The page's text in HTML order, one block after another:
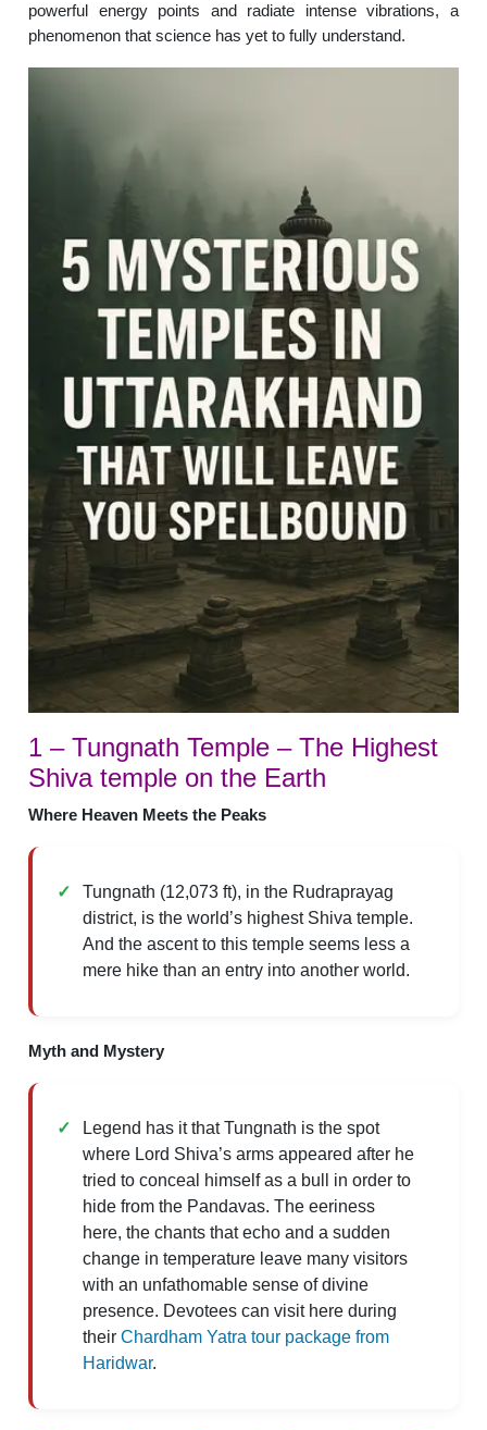
powerful energy points and radiate intense vibrations, a
phenomenon that science has yet to fully understand.
1 – Tungnath Temple – The Highest
Shiva temple on the Earth
Where Heaven Meets the Peaks
Tungnath (12,073 ft), in the Rudraprayag
district, is the world’s highest Shiva temple.
And the ascent to this temple seems less a
mere hike than an entry into another world.
Myth and Mystery
Legend has it that Tungnath is the spot
where Lord Shiva’s arms appeared after he
tried to conceal himself as a bull in order to
hide from the Pandavas. The eeriness
here, the chants that echo and a sudden
change in temperature leave many visitors
with an unfathomable sense of divine
presence. Devotees can visit here during
theirChardham Yatra tour package from
Haridwar.